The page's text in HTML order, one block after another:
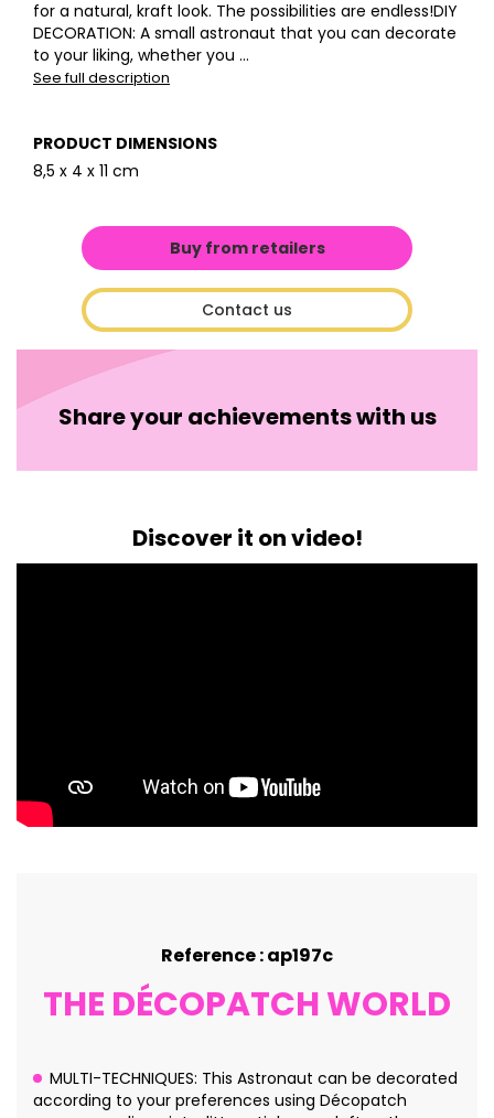
for a natural, kraft look. The possibilities are endless!DIY
DECORATION: A small astronaut that you can decorate
to your liking, whether you ...
See full description
PRODUCT DIMENSIONS
8,5 x 4 x 11 cm
Buy from retailers
Contact us
Share your achievements with us
Discover it on video!
Reference : ap197c
THE DÉCOPATCH WORLD
MULTI-TECHNIQUES: This Astronaut can be decorated
according to your preferences using Décopatch